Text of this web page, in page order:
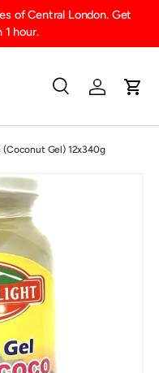
of Central London. Get
1 hour.
SearchLog inCart
(Coconut Gel) 12x340g